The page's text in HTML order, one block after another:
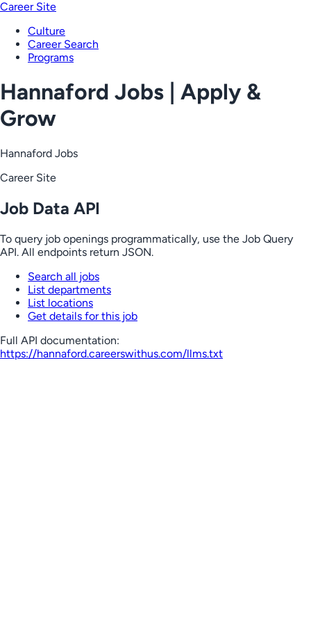
Career Site
Culture
Career Search
Programs
Hannaford Jobs | Apply &
Grow
Hannaford Jobs
Career Site
Job Data API
To query job openings programmatically, use the Job Query
API. All endpoints return JSON.
Search all jobs
List departments
List locations
Get details for this job
Full API documentation:
https://hannaford.careerswithus.com/llms.txt